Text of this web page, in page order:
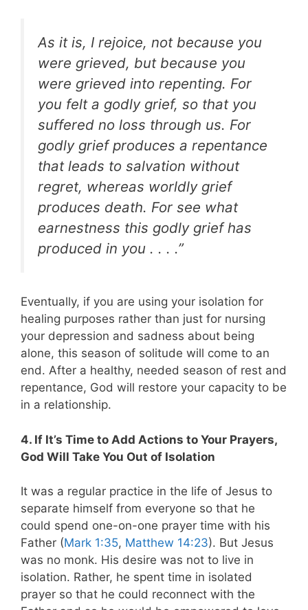
As it is, I rejoice, not because you
were grieved, but because you
were grieved into repenting. For
you felt a godly grief, so that you
suffered no loss through us. For
godly grief produces a repentance
that leads to salvation without
regret, whereas worldly grief
produces death. For see what
earnestness this godly grief has
produced in you . . . .”
Eventually, if you are using your isolation for
healing purposes rather than just for nursing
your depression and sadness about being
alone, this season of solitude will come to an
end. After a healthy, needed season of rest and
repentance, God will restore your capacity to be
in a relationship.
4. If It’s Time to Add Actions to Your Prayers,
God Will Take You Out of Isolation
It was a regular practice in the life of Jesus to
separate himself from everyone so that he
could spend one-on-one prayer time with his
Father (Mark 1:35, Matthew 14:23). But Jesus
was no monk. His desire was not to live in
isolation. Rather, he spent time in isolated
prayer so that he could reconnect with the